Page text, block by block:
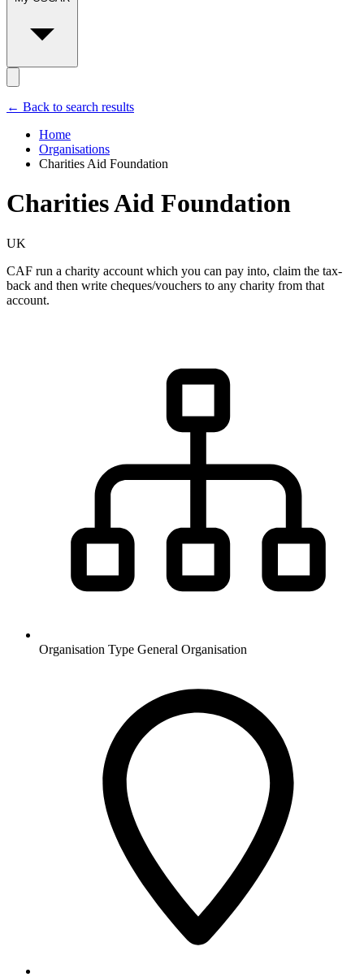
← Back to search results
Home
Organisations
Charities Aid Foundation
Charities Aid Foundation
UK
CAF run a charity account which you can pay into, claim the tax-
back and then write cheques/vouchers to any charity from that
account.
Organisation Type General Organisation